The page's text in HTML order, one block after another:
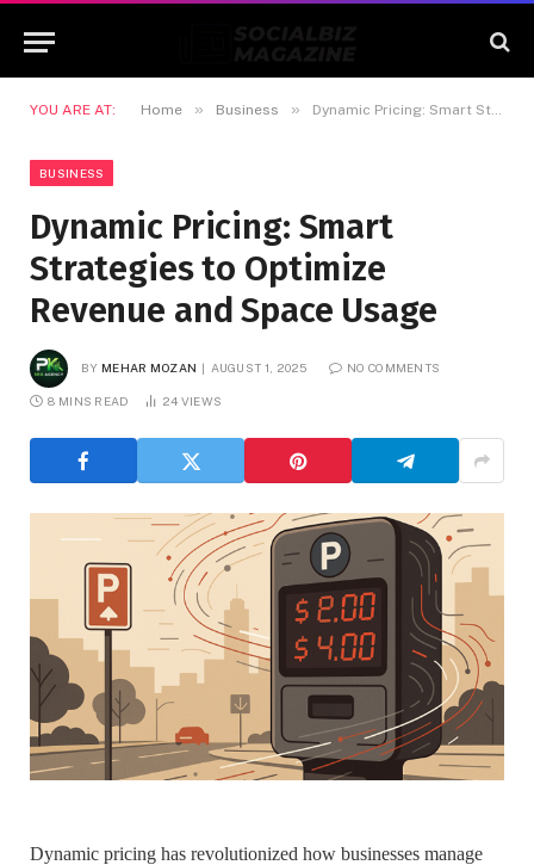
YOU ARE AT: Home » Business » Dynamic Pricing: Smart Strategies to Optimize Revenue and Space Usage
BUSINESS
Dynamic Pricing: Smart
Strategies to Optimize
Revenue and Space Usage
BY MEHAR MOZAN AUGUST 1, 2025 NO COMMENTS
8 MINS READ 24 VIEWS
Dynamic pricing has revolutionized how businesses manage